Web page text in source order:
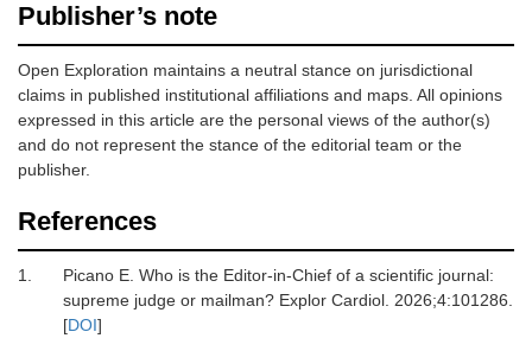
Publisher’s note
Open Exploration maintains a neutral stance on jurisdictional
claims in published institutional affiliations and maps. All opinions
expressed in this article are the personal views of the author(s)
and do not represent the stance of the editorial team or the
publisher.
References
1. Picano E. Who is the Editor-in-Chief of a scientific journal:
supreme judge or mailman? Explor Cardiol. 2026;4:101286.
[DOI]